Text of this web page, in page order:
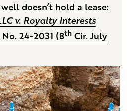
doesn’t hold a lease:
v. Royalty Interests
No. 24-2031 (8th Cir. July